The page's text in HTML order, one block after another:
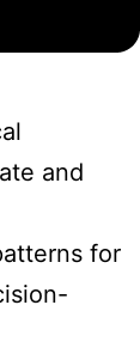
and
for